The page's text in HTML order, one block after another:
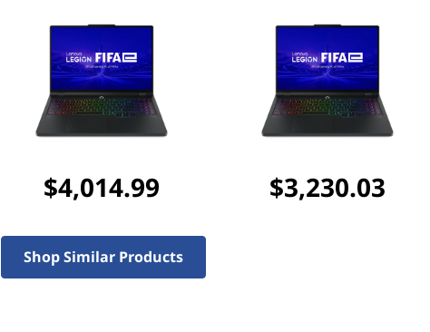
Discounted Add-Ons
Lenovo Legion 17" Armored Backpack
purchased separately)
NORTON 360 FOR GAMERS 3 Device,
$4,014.99 $3,230.03
Shop Similar Products